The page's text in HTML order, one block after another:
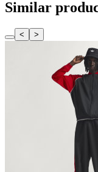
NEXT GEN
Check Price History
No Recent Price
Adidas
Casual